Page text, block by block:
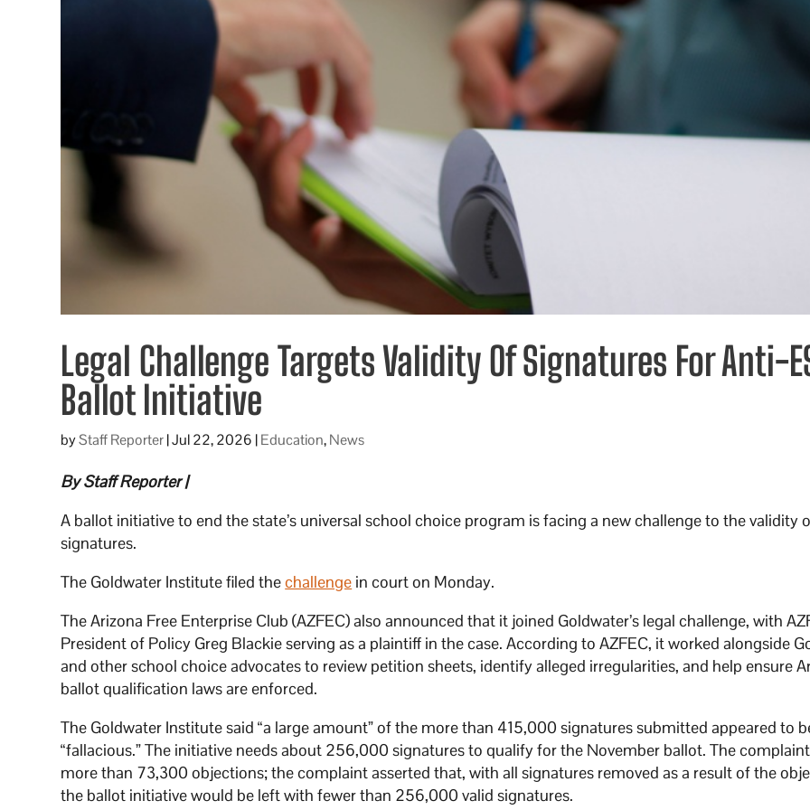
Legal Challenge Targets Validity Of Signatures For Anti-
Ballot Initiative
byStaff Reporter|Jul 22, 2026 |Education,News
By Staff Reporter |
A ballot initiative to end the state’s universal school choice program is facing a new challenge to the validity
signatures.
The Goldwater Institute filed thechallenge in court on Monday.
The Arizona Free Enterprise Club (AZFEC) also announced that it joined Goldwater’s legal challenge, with
President of Policy Greg Blackie serving as a plaintiff in the case. According to AZFEC, it worked alongside
and other school choice advocates to review petition sheets, identify alleged irregularities, and help ensure
ballot qualification laws are enforced.
The Goldwater Institute said “a large amount” of the more than 415,000 signatures submitted appeared to
“fallacious.” The initiative needs about 256,000 signatures to qualify for the November ballot. The
more than 73,300 objections; the complaint asserted that, with all signatures removed as a result of the
the ballot initiative would be left with fewer than 256,000 valid signatures.